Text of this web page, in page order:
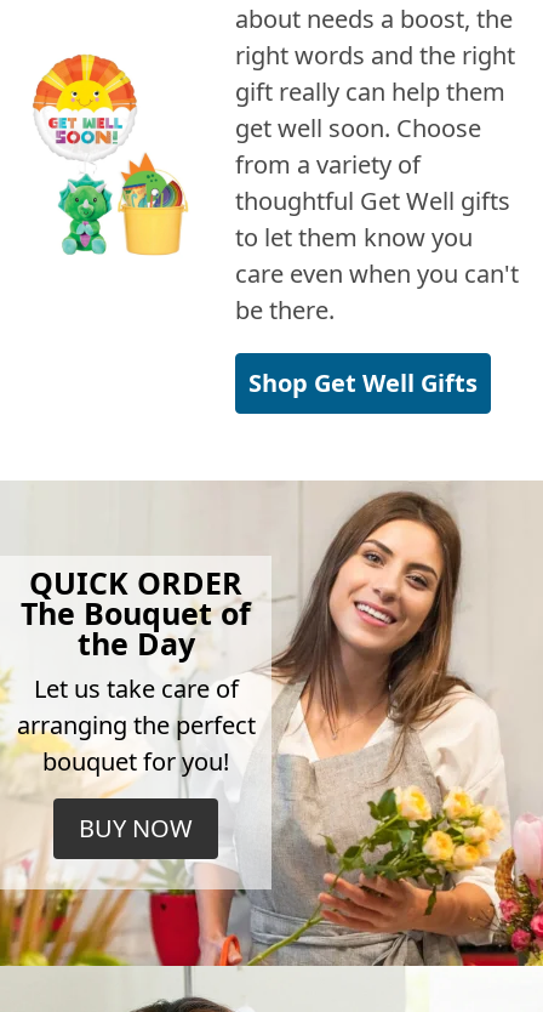
about needs a boost, the
right words and the right
gift really can help them
get well soon. Choose
from a variety of
thoughtful Get Well gifts
to let them know you
care even when you can't
be there.
Shop Get Well Gifts
QUICK ORDER
The Bouquet of
the Day
Let us take care of
arranging the perfect
bouquet for you!
BUY NOW